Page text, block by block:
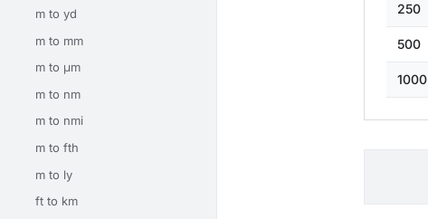
m to yd
m to mm
m to μm
m to nm
m to nmi
m to fth
m to ly
ft to km
250
500
1000